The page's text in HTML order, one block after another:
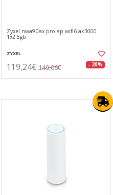
Zyxel nwa90ax pro ap wifi6 ax3000
1x2.5gb
ZYXEL
119,24€ 149,06€ - 20%